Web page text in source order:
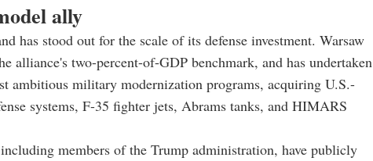
ally
has stood out for the scale of its defense investment. Warsaw
alliance's two-percent-of-GDP benchmark, and has undertaken
ambitious military modernization programs, acquiring U.S.-
systems, F-35 fighter jets, Abrams tanks, and HIMARS
members of the Trump administration, have publicly